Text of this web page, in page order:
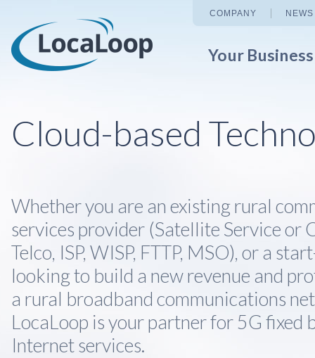
COMPANY
Your
Cloud-based
Whether you are an existing rural
services provider (Satellite Service or
Telco, ISP, WISP, FTTP, MSO), or a
looking to build a new revenue and
a rural broadband communications
LocaLoop is your partner for 5G fixed
Internet services.